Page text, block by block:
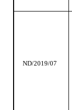
ND/2019/07